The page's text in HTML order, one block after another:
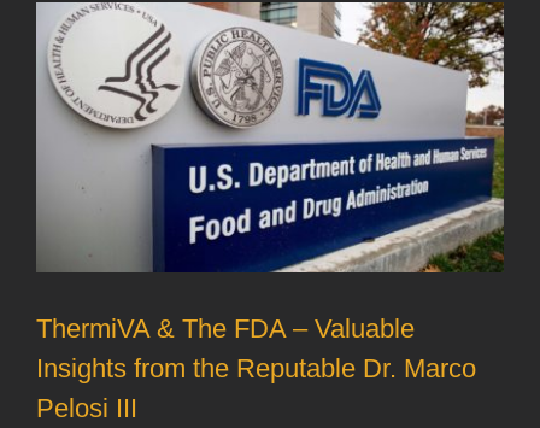
ThermiVA & The FDA – Valuable
Insights from the Reputable Dr. Marco
Pelosi III